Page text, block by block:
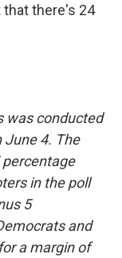
there's 24
was conducted
June 4. The
in the poll
5
and
a margin of